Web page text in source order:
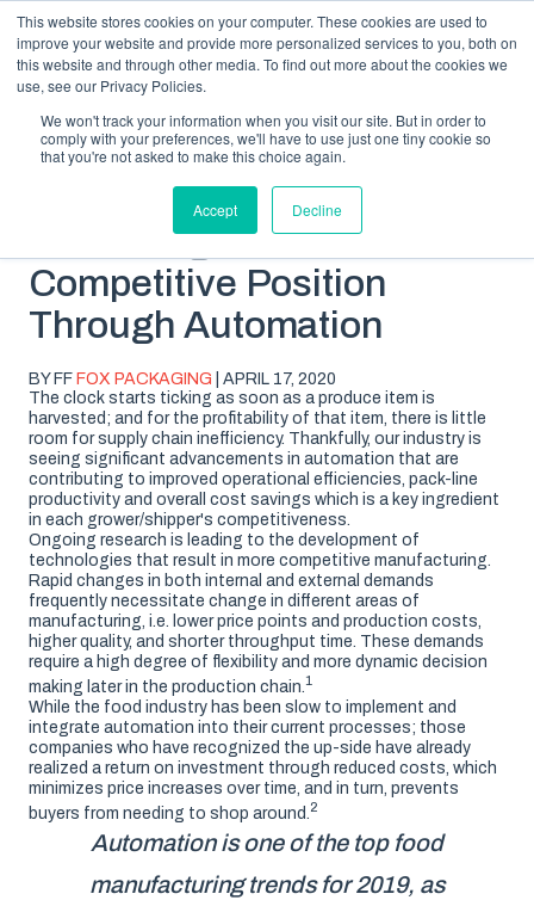
This website stores cookies on your computer. These cookies are used to
improve your website and provide more personalized services to you, both on
this website and through other media. To find out more about the cookies we
use, see our Privacy Policies.
We won't track your information when you visit our site. But in order to
comply with your preferences, we'll have to use just one tiny cookie so
that you're not asked to make this choice again.
Accept Decline
BLOG TOPICS SUBSCRIBE
Increasing Your
Competitive Position
Through Automation
BY FF FOX PACKAGING
| APRIL 17, 2020
The clock starts ticking as soon as a produce item is
harvested; and for the profitability of that item, there is little
room for supply chain inefficiency. Thankfully, our industry is
seeing significant advancements in automation that are
contributing to improved operational efficiencies, pack-line
productivity and overall cost savings which is a key ingredient
in each grower/shipper's competitiveness.
Ongoing research is leading to the development of
technologies that result in more competitive manufacturing.
Rapid changes in both internal and external demands
frequently necessitate change in different areas of
manufacturing, i.e. lower price points and production costs,
higher quality, and shorter throughput time. These demands
require a high degree of flexibility and more dynamic decision
making later in the production chain. 1
While the food industry has been slow to implement and
integrate automation into their current processes; those
companies who have recognized the up-side have already
realized a return on investment through reduced costs, which
minimizes price increases over time, and in turn, prevents
buyers from needing to shop around. 2
Automation is one of the top food
manufacturing trends for 2019, as